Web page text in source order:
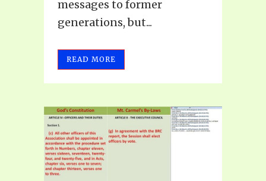
messages to former
generations, but...
READ MORE